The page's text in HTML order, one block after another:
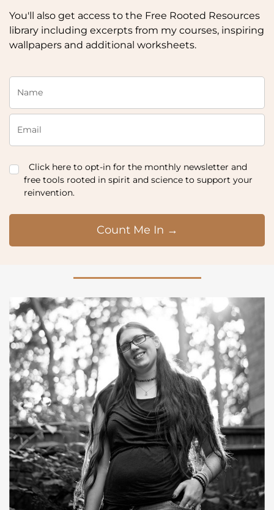
You'll also get access to the Free Rooted Resources
library including excerpts from my courses, inspiring
wallpapers and additional worksheets.
Click here to opt-in for the monthly newsletter and
free tools rooted in spirit and science to support your
reinvention.
Count Me In →